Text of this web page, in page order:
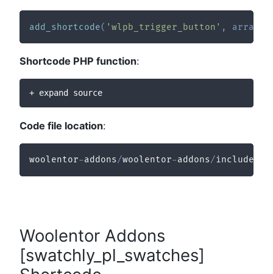
add_shortcode( 'wlpb_trigger_button' , array
Shortcode PHP function:
+ expand source
Code file location:
woolentor-addons/woolentor-addons/includes
Woolentor Addons
[swatchly_pl_swatches]